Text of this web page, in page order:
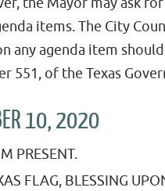
items. The City
any agenda item
551, of the Texas
10, 2020
PRESENT.
FLAG, BLESSING